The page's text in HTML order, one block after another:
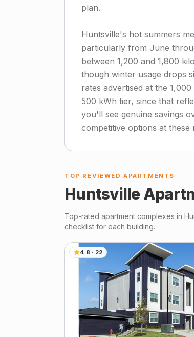
plan.
Huntsville's hot summers
particularly from June
between 1,200 and 1,800
though winter usage drops
rates advertised at the
500 kWh tier, since that
you'll see genuine savings
competitive options at these
TOP REVIEWED APARTMENTS
Huntsville
Top-rated apartment complexes in
checklist for each building.
4.8 · 22